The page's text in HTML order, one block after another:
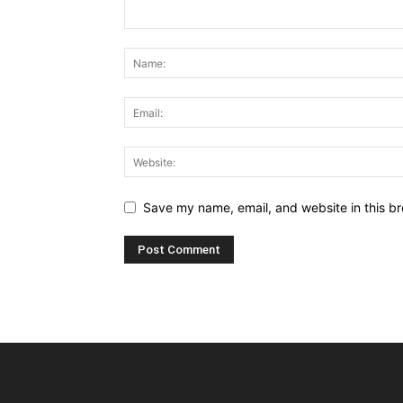
Save my name, email, and website in this